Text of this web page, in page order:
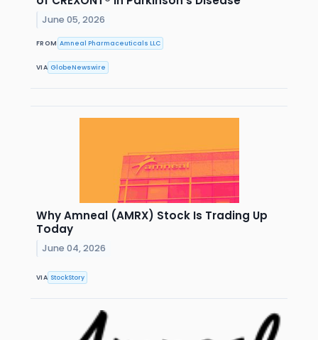
June 05, 2026
FROM Amneal Pharmaceuticals LLC
VIA GlobeNewswire
Why Amneal (AMRX) Stock Is Trading Up
Today
June 04, 2026
VIA StockStory